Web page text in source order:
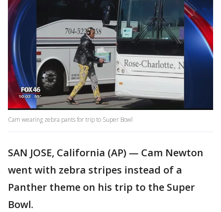
Cam wearing zebra pants for trip to Super Bowl
SAN JOSE, California (AP) — Cam Newton
went with zebra stripes instead of a
Panther theme on his trip to the Super
Bowl.